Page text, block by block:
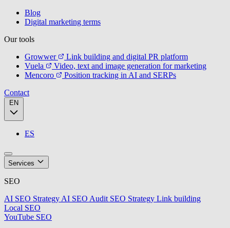
Blog
Digital marketing terms
Our tools
Growwer
Link building and digital PR platform
Vuela
Video, text and image generation for marketing
Mencoro
Position tracking in AI and SERPs
Contact
ES
Services
SEO
AI SEO Strategy AI SEO Audit SEO Strategy Link building
Local SEO
YouTube SEO